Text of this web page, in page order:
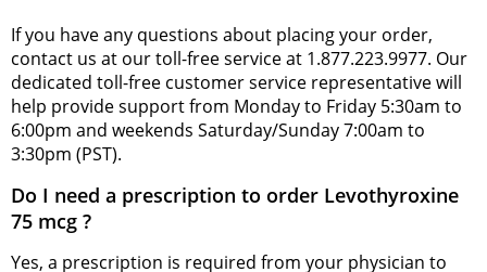
If you have any questions about placing your order,
contact us at our toll-free service at 1.877.223.9977. Our
dedicated toll-free customer service representative will
help provide support from Monday to Friday 5:30am to
6:00pm and weekends Saturday/Sunday 7:00am to
3:30pm (PST).
Do I need a prescription to order Levothyroxine
75 mcg ?
Yes, a prescription is required from your physician to